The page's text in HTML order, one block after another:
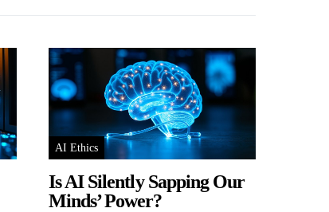
AI Ethics
Is AI Silently Sapping Our
Minds’ Power?